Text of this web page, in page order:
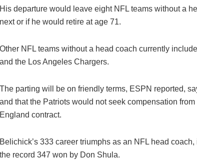
His departure would leave eight NFL teams without a
next or if he would retire at age 71.
Other NFL teams without a head coach currently
and the Los Angeles Chargers.
The parting will be on friendly terms, ESPN reported,
and that the Patriots would not seek compensation
England contract.
Belichick’s 333 career triumphs as an NFL head
the record 347 won by Don Shula.